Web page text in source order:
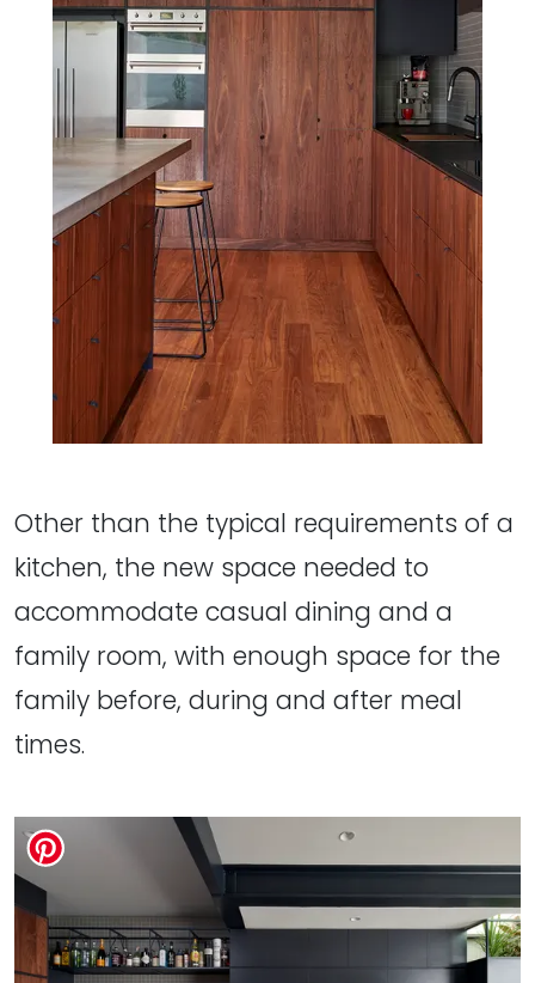
Other than the typical requirements of a
kitchen, the new space needed to
accommodate casual dining and a
family room, with enough space for the
family before, during and after meal
times.